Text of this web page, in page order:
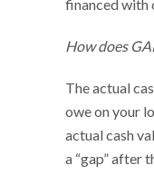
financed with
How does
The actual
owe on your
actual cash
a “gap” after